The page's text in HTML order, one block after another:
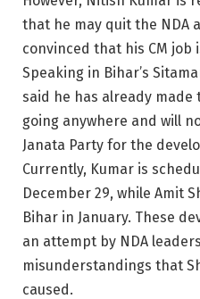
that he may quit the NDA
convinced that his CM job
Speaking in Bihar’s
said he has already made
going anywhere and will
Janata Party for the
Currently, Kumar is
December 29, while Amit
Bihar in January. These
an attempt by NDA
misunderstandings that
caused.